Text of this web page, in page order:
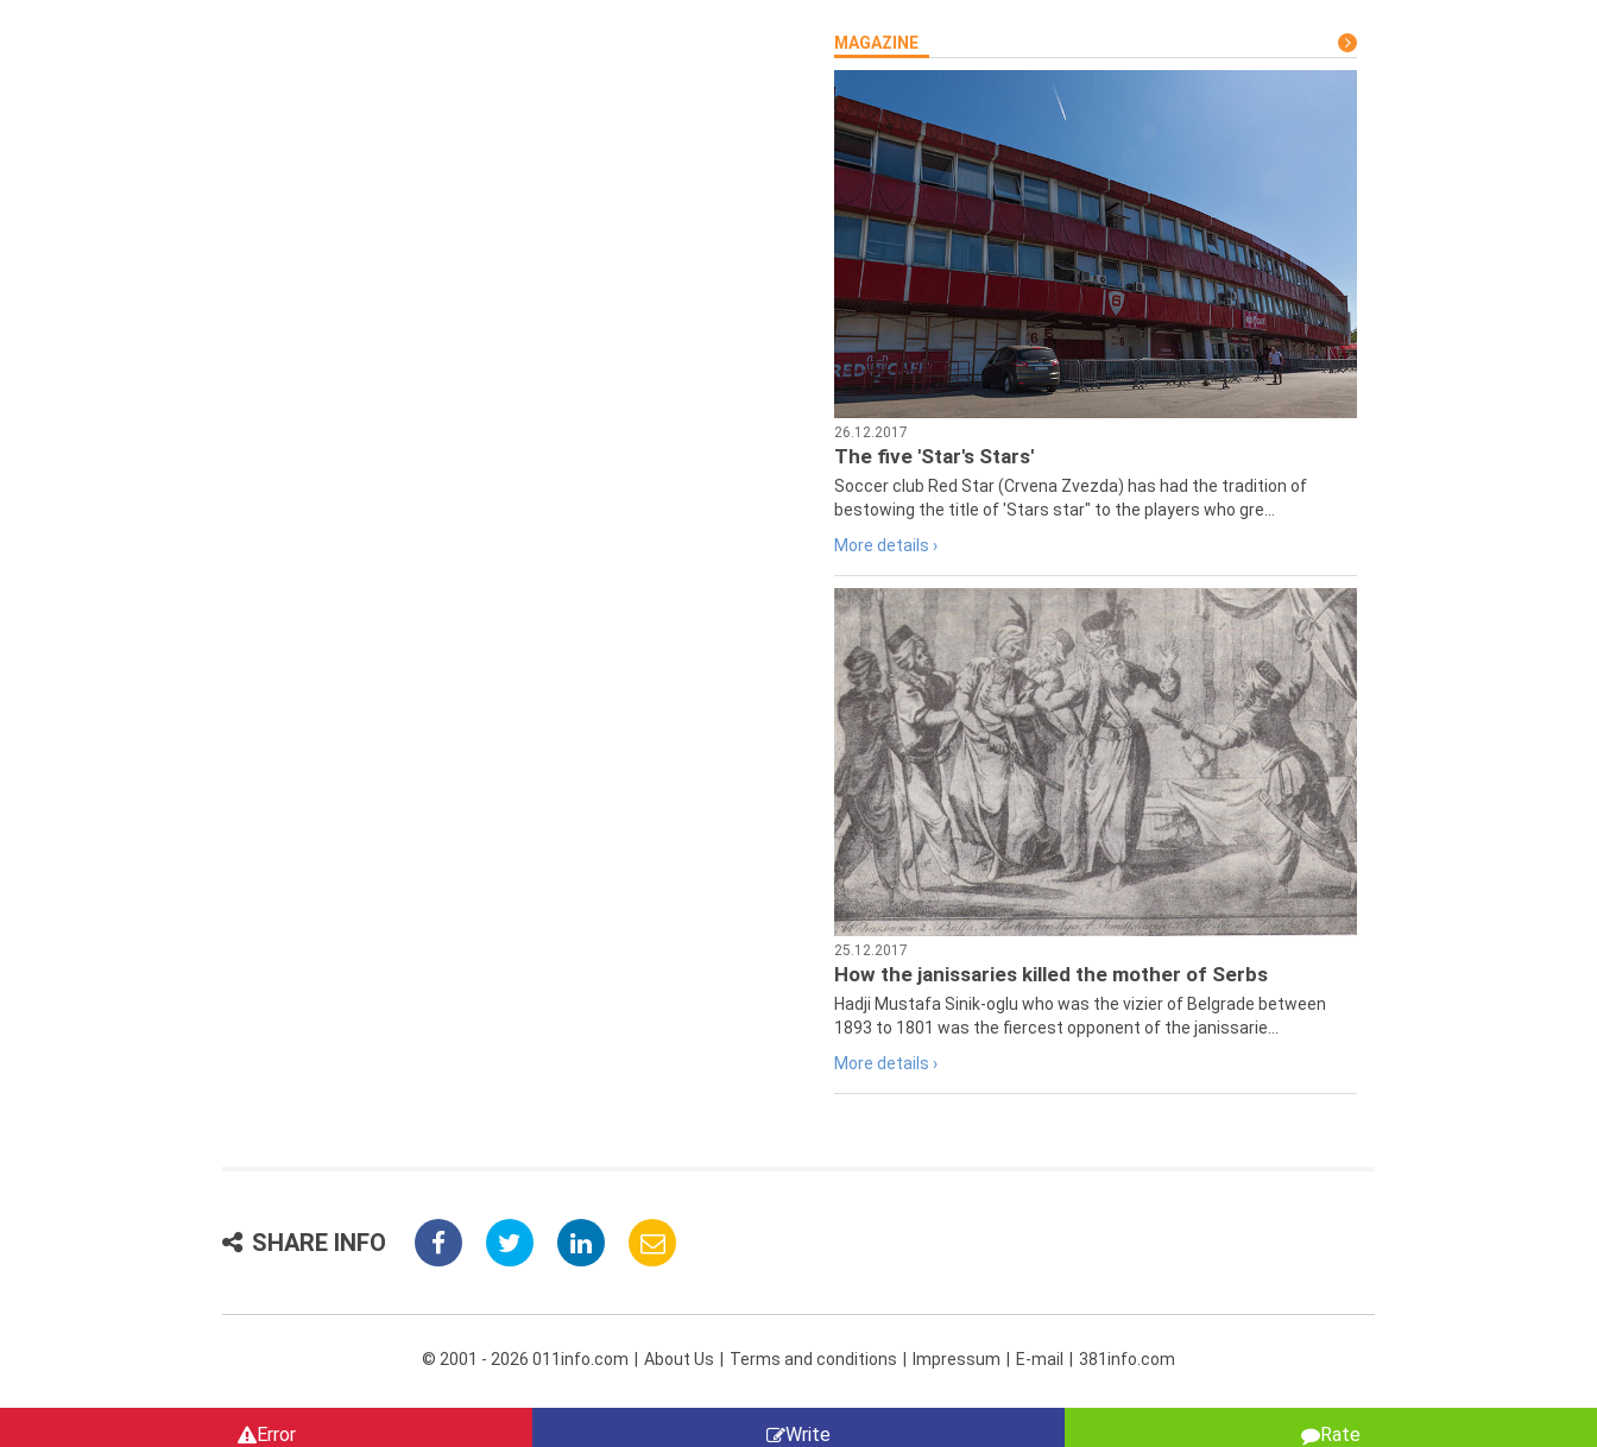
MAGAZINE
26.12.2017
The five 'Star's Stars'
Soccer club Red Star (Crvena Zvezda) has had the tradition of
bestowing the title of 'Stars star" to the players who gre...
More details ›
25.12.2017
How the janissaries killed the mother of Serbs
Hadji Mustafa Sinik-oglu who was the vizier of Belgrade between
1893 to 1801 was the fiercest opponent of the janissarie...
More details ›
SHARE INFO
Error Write Rate
© 2001 - 2026 011info.com About Us Terms and conditions Impressum E-mail 381info.com